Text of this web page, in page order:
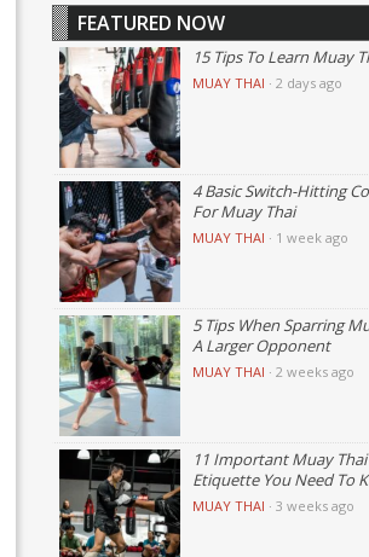
FEATURED NOW
15 Tips To Learn Muay
MUAY THAI · 2 days ago
4 Basic Switch-Hitting
For Muay Thai
MUAY THAI · 1 week ago
5 Tips When Sparring
A Larger Opponent
MUAY THAI · 2 weeks ago
11 Important Muay
Etiquette You Need To
MUAY THAI · 3 weeks ago